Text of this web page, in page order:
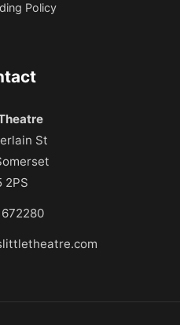
Policy
St
2PS